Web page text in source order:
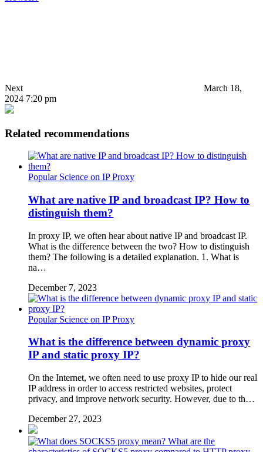
Next
March 18,
2024 7:20 pm
Related recommendations
Popular Science on IP Proxy
What are native IP and broadcast IP? How to
distinguish them?
In proxy IP, we often hear about native IP and broadcast IP.
What is the difference between the two? How to distinguish
them? The following is a detailed explanation. 1. What is
na…
December 7, 2023
Popular Science on IP Proxy
What is the difference between dynamic proxy
IP and static proxy IP?
On the Internet, we often need to use proxy IP to hide our real
IP address in order to access restricted websites, protect
privacy, and improve network security. However, due to th…
December 27, 2023